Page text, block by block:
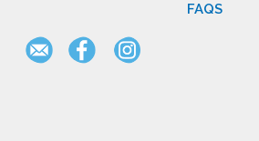
FAQS